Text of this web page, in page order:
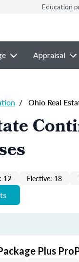
Education
Appraisal
/ Ohio Real
12 Elective: 18
Plus